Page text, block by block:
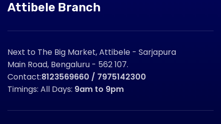
Attibele Branch
Next to The Big Market, Attibele - Sarjapura
Main Road, Bengaluru - 562 107.
Contact:8123569660 / 7975142300
Timings: All Days: 9am to 9pm